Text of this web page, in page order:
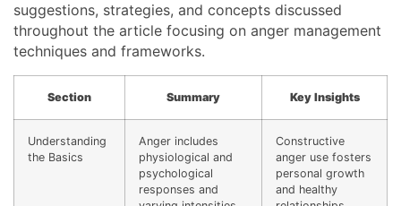
suggestions, strategies, and concepts discussed
throughout the article focusing on anger management
techniques and frameworks.
Section Summary Key Insights
Understanding
the Basics
Anger includes
physiological and
psychological
responses and
Constructive
anger use fosters
personal growth
and healthy